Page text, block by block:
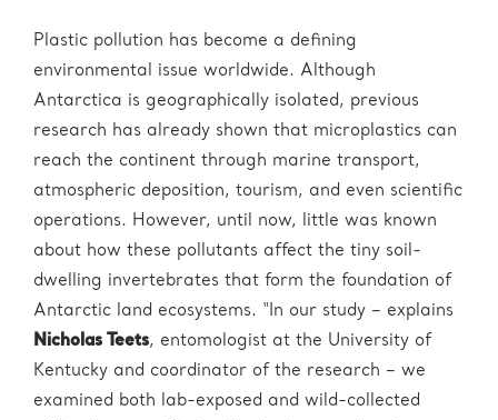
Plastic pollution has become a defining
environmental issue worldwide. Although
Antarctica is geographically isolated, previous
research has already shown that microplastics can
reach the continent through marine transport,
atmospheric deposition, tourism, and even scientific
operations. However, until now, little was known
about how these pollutants affect the tiny soil-
dwelling invertebrates that form the foundation of
Antarctic land ecosystems. “In our study – explains
Nicholas Teets, entomologist at the University of
Kentucky and coordinator of the research – we
examined both lab-exposed and wild-collected